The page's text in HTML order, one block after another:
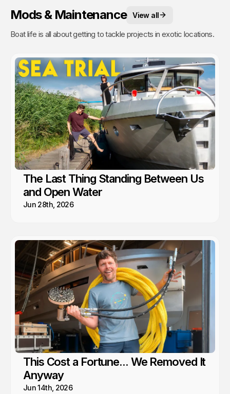
Mods & Maintenance View all
Boat life is all about getting to tackle projects in exotic locations.
The Last Thing Standing Between Us
and Open Water
Jun 28th, 2026
This Cost a Fortune... We Removed It
Anyway
Jun 14th, 2026